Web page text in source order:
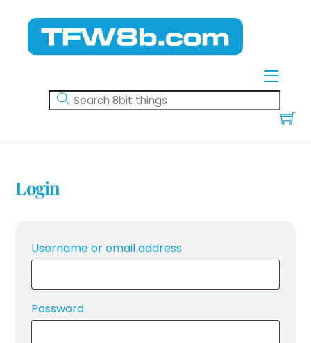
Menu
Login
Username or email address
Password